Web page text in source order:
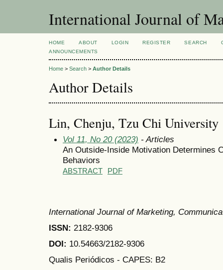
International Journal of
HOME ABOUT LOGIN REGISTER SEARCH
ANNOUNCEMENTS
Home > Search > Author Details
Author Details
Lin, Chenju, Tzu Chi University
Vol 11, No 20 (2023) - Articles
An Outside-Inside Motivation Determines
Behaviors
ABSTRACT PDF
International Journal of Marketing,
ISSN: 2182-9306
DOI: 10.54663/2182-9306
Qualis Periódicos - CAPES: B2